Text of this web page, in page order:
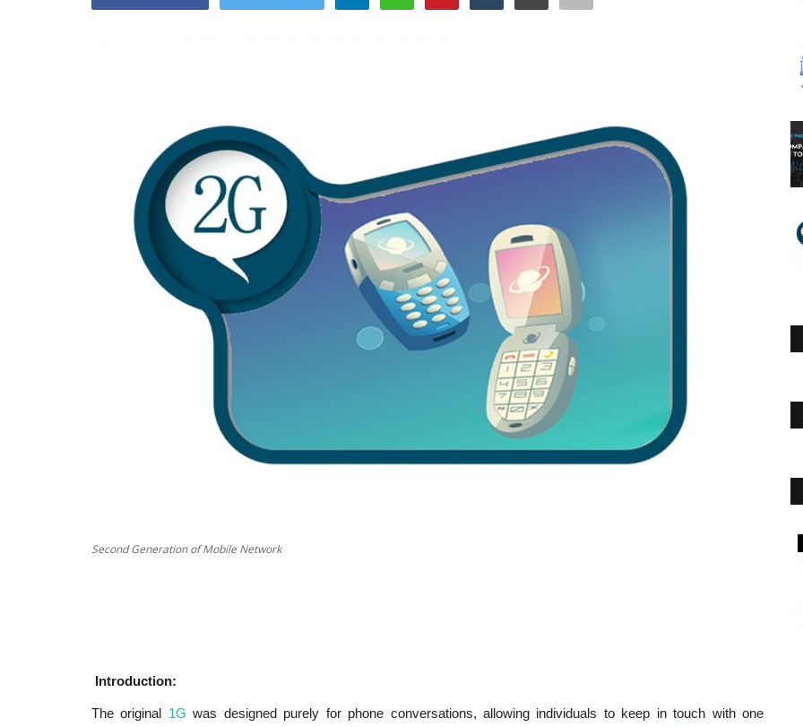
Second Generation of Mobile Network
Introduction:
The original 1G was designed purely for phone conversations, allowing individuals to keep in touch with one
Cyber Security